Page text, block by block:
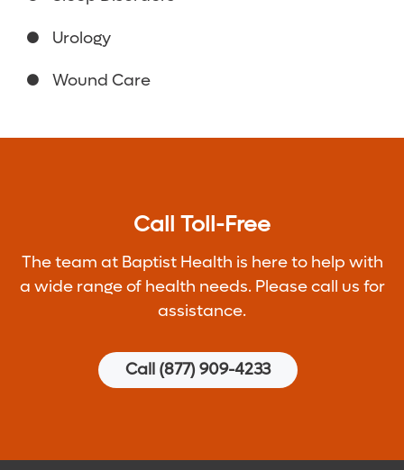
Urology
Wound Care
Call Toll-Free
The team at Baptist Health is here to help with
a wide range of health needs. Please call us for
assistance.
Call (877) 909-4233